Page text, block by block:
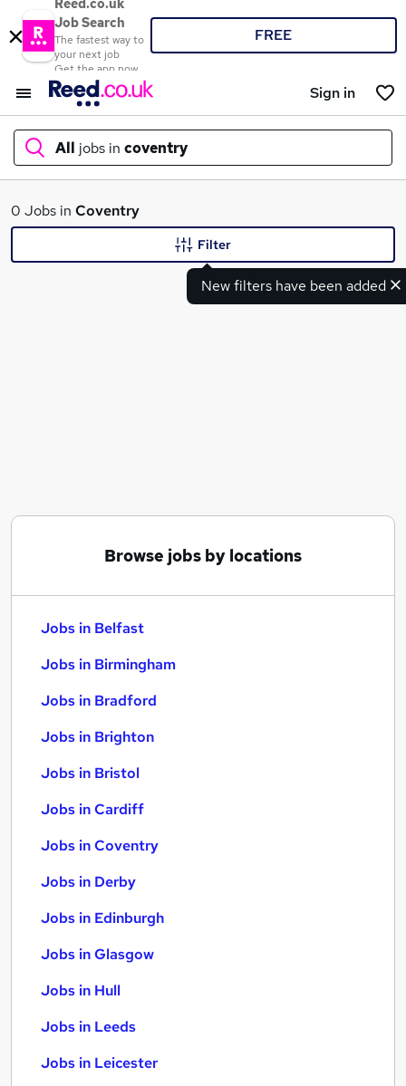
Reed.co.uk
Job Search
The fastest way to
your next job
Get the app now
FREE
Sign in
All jobs in coventry
What
0 Jobs in Coventry
New filters have been added
Filter
Browse jobs by locations
Jobs in Belfast
Jobs in Birmingham
Jobs in Bradford
Jobs in Brighton
Jobs in Bristol
Jobs in Cardiff
Jobs in Coventry
Jobs in Derby
Jobs in Edinburgh
Jobs in Glasgow
Jobs in Hull
Jobs in Leeds
Jobs in Leicester